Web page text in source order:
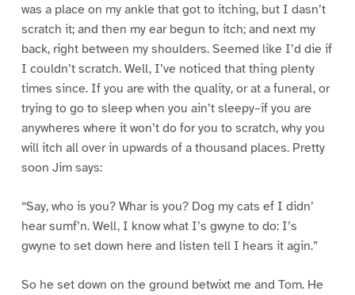
was a place on my ankle that got to itching, but I dasn’t
scratch it; and then my ear begun to itch; and next my
back, right between my shoulders. Seemed like I’d die if
I couldn’t scratch. Well, I’ve noticed that thing plenty
times since. If you are with the quality, or at a funeral, or
trying to go to sleep when you ain’t sleepy–if you are
anywheres where it won’t do for you to scratch, why you
will itch all over in upwards of a thousand places. Pretty
soon Jim says:
“Say, who is you? Whar is you? Dog my cats ef I didn’
hear sumf’n. Well, I know what I’s gwyne to do: I’s
gwyne to set down here and listen tell I hears it agin.”
So he set down on the ground betwixt me and Tom. He